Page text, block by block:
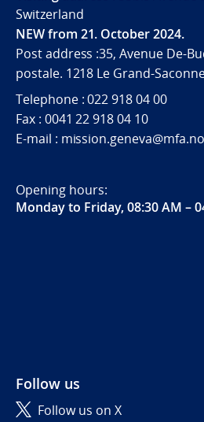
Switzerland
NEW from 21. October 2024.
Post address :35, Avenue De-
postale. 1218 Le Grand-
Telephone : 022 918 04 00
Fax : 0041 22 918 04 10
E-mail : mission.geneva@mfa.no
Opening hours:
Monday to Friday, 08:30 AM –
Follow us
Follow us on X